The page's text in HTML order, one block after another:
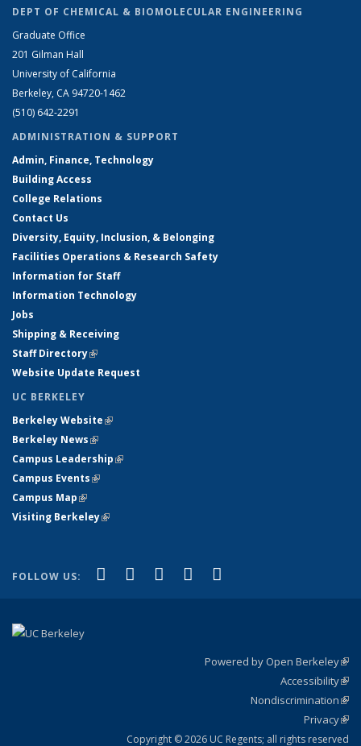
DEPT OF CHEMICAL & BIOMOLECULAR ENGINEERING
Graduate Office
201 Gilman Hall
University of California
Berkeley, CA 94720-1462
(510) 642-2291
ADMINISTRATION & SUPPORT
Admin, Finance, Technology
Building Access
College Relations
Contact Us
Diversity, Equity, Inclusion, & Belonging
Facilities Operations & Research Safety
Information for Staff
Information Technology
Jobs
Shipping & Receiving
Staff Directory(link is external)
Website Update Request
UC BERKELEY
Berkeley Website(link is external)
Berkeley News(link is external)
Campus Leadership(link is external)
Campus Events(link is external)
Campus Map(link is external)
Visiting Berkeley(link is external)
FOLLOW US: Facebook
(link is external)
X (formerly Twitter)
(link is external)
LinkedIn
(link is external)
YouTube
(link is external)
Powered by Open Berkeley
Accessibility
Nondiscrimination
Privacy
Copyright © 2026 UC Regents; all rights reserved